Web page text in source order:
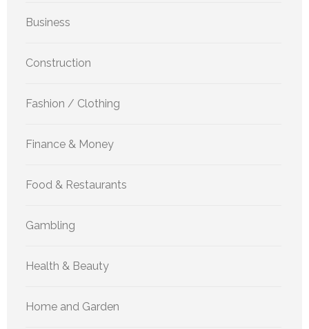
Business
Construction
Fashion / Clothing
Finance & Money
Food & Restaurants
Gambling
Health & Beauty
Home and Garden